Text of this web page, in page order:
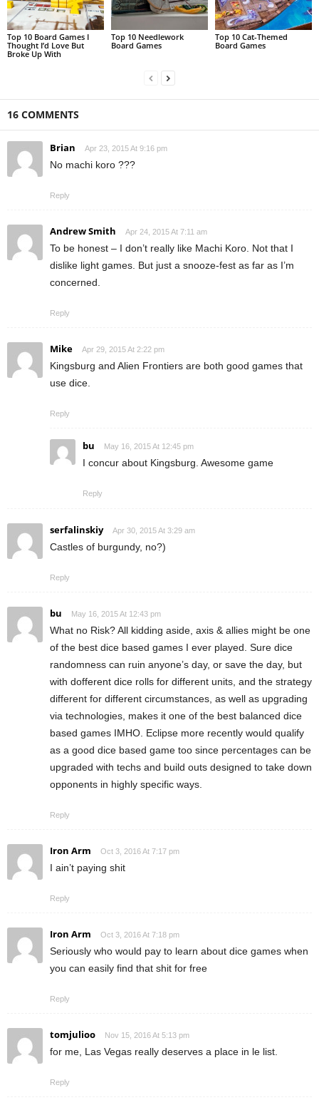
Top 10 Board Games I
Thought I’d Love But
Broke Up With
Top 10 Needlework
Board Games
Top 10 Cat-Themed
Board Games
16 COMMENTS
Brian Apr 23, 2015 At 9:16 pm
No machi koro ???
Reply
Andrew Smith Apr 24, 2015 At 7:11 am
To be honest – I don’t really like Machi Koro. Not that I
dislike light games. But just a snooze-fest as far as I’m
concerned.
Reply
Mike Apr 29, 2015 At 2:22 pm
Kingsburg and Alien Frontiers are both good games that
use dice.
Reply
bu May 16, 2015 At 12:45 pm
I concur about Kingsburg. Awesome game
Reply
serfalinskiy Apr 30, 2015 At 3:29 am
Castles of burgundy, no?)
Reply
bu May 16, 2015 At 12:43 pm
What no Risk? All kidding aside, axis & allies might be one
of the best dice based games I ever played. Sure dice
randomness can ruin anyone’s day, or save the day, but
with dofferent dice rolls for different units, and the strategy
different for different circumstances, as well as upgrading
via technologies, makes it one of the best balanced dice
based games IMHO. Eclipse more recently would qualify
as a good dice based game too since percentages can be
upgraded with techs and build outs designed to take down
opponents in highly specific ways.
Reply
Iron Arm Oct 3, 2016 At 7:17 pm
I ain’t paying shit
Reply
Iron Arm Oct 3, 2016 At 7:18 pm
Seriously who would pay to learn about dice games when
you can easily find that shit for free
Reply
tomjulioo Nov 15, 2016 At 5:13 pm
for me, Las Vegas really deserves a place in le list.
Reply